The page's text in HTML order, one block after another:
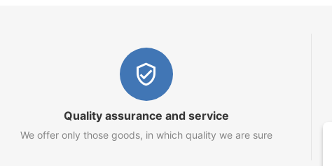
Quality assurance and service
We offer only those goods, in which quality we are sure